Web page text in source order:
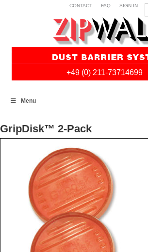
CONTACT FAQ SIGN IN
+49 (0) 211-73714699
Menu
GripDisk™ 2-Pack